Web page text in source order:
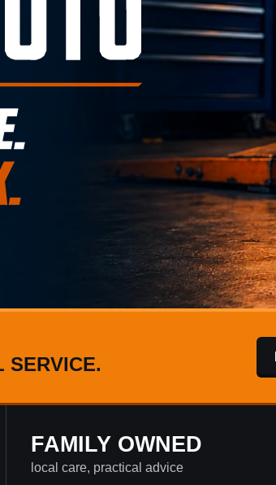
SERVICE.
FAMILY OWNED
local care, practical advice